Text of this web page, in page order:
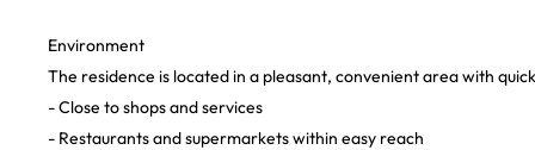
Environment
The residence is located in a pleasant, convenient area with
- Close to shops and services
- Restaurants and supermarkets within easy reach